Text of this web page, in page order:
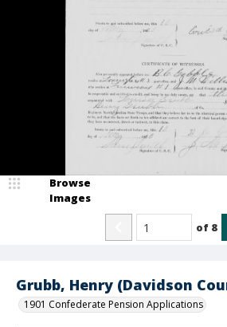
Grubb, Henry (Davidson
1901 Confederate Pension Applications
Browse
Images
of 8